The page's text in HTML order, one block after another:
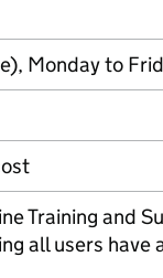
Monday to
Training and
all users